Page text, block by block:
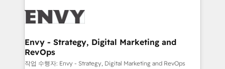
business goals. Talk to us if you’re looking to: -
reliable source of truth - Unlock the full value of your
CRM and marketing data, not just implement a
system - Accelerate impact with a partner who
Envy - Strategy, Digital Marketing and
RevOps
작업 수행자: Envy - Strategy, Digital Marketing and RevOps